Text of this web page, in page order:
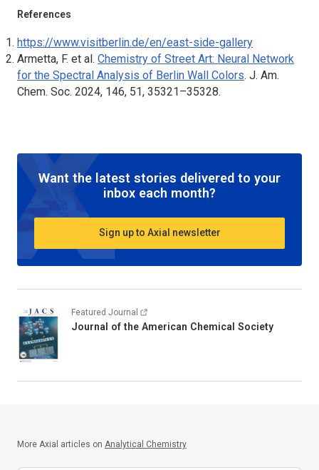
References
https://www.visitberlin.de/en/east-side-gallery
Armetta, F. et al. Chemistry of Street Art: Neural Network
for the Spectral Analysis of Berlin Wall Colors. J. Am.
Chem. Soc. 2024, 146, 51, 35321–35328.
Want the latest stories delivered to your
inbox each month?
Sign up to Axial newsletter
Featured Journal
Journal of the American Chemical Society
More Axial articles on Analytical Chemistry